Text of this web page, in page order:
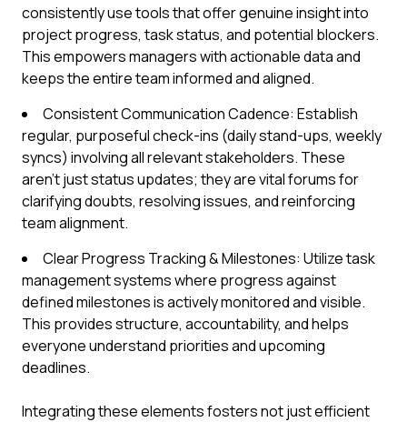
consistently use tools that offer genuine insight into
project progress, task status, and potential blockers.
This empowers managers with actionable data and
keeps the entire team informed and aligned.
Consistent Communication Cadence: Establish
regular, purposeful check-ins (daily stand-ups, weekly
syncs) involving all relevant stakeholders. These
aren't just status updates; they are vital forums for
clarifying doubts, resolving issues, and reinforcing
team alignment.
Clear Progress Tracking & Milestones: Utilize task
management systems where progress against
defined milestones is actively monitored and visible.
This provides structure, accountability, and helps
everyone understand priorities and upcoming
deadlines.
Integrating these elements fosters not just efficient